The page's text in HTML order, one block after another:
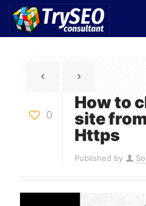
0
How to
site
Https
Published by